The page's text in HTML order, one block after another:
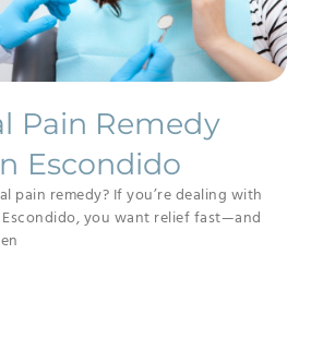
Pain Remedy
Escondido
pain remedy? If you’re dealing with
you want relief fast—and